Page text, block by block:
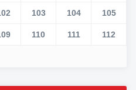
103 104 105
110 111 112